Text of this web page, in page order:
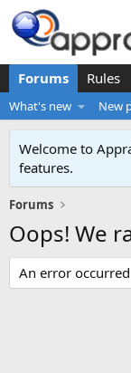
Forums Rules
What's new New
Welcome to
features.
Forums
Oops! We
An error